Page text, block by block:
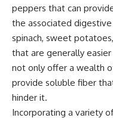
peppers that can
the associated
spinach, sweet
that are generally
not only offer a wealth
provide soluble fiber
hinder it.
Incorporating a variety